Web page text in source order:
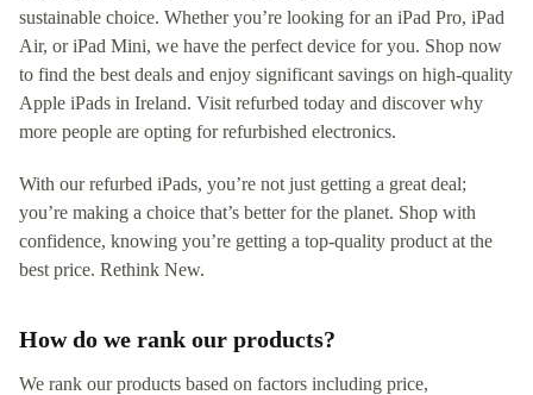
sustainable choice. Whether you’re looking for an iPad Pro, iPad
Air, or iPad Mini, we have the perfect device for you. Shop now
to find the best deals and enjoy significant savings on high-quality
Apple iPads in Ireland. Visit refurbed today and discover why
more people are opting for refurbished electronics.
With our refurbed iPads, you’re not just getting a great deal;
you’re making a choice that’s better for the planet. Shop with
confidence, knowing you’re getting a top-quality product at the
best price. Rethink New.
How do we rank our products?
We rank our products based on factors including price,